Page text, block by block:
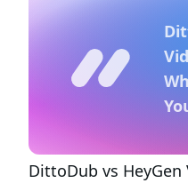
DittoDub vs HeyGen